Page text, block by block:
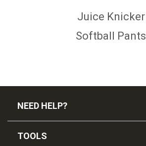
Juice Knicker
Softball Pants
NEED HELP?
TOOLS